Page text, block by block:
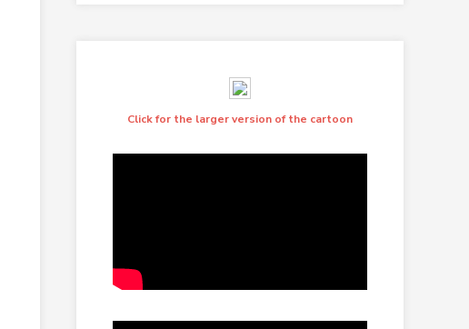
Click for the larger version of the cartoon